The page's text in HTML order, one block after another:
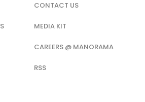
CONTACT US
MEDIA KIT
CAREERS @ MANORAMA
RSS